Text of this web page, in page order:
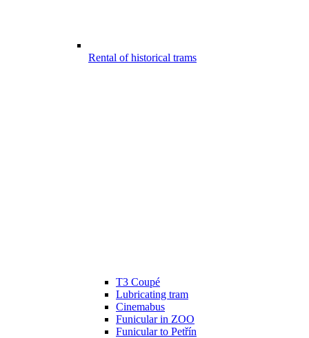
Rental of historical trams
T3 Coupé
Lubricating tram
Cinemabus
Funicular in ZOO
Funicular to Petřín